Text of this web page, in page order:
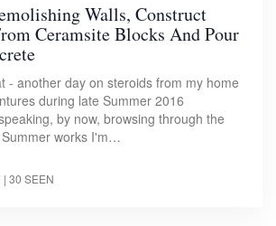
Walls, Construct
Ceramsite Blocks And Pour
- another day on steroids from my home
during late Summer 2016
by now, browsing through the
works I'm…
| 30 SEEN